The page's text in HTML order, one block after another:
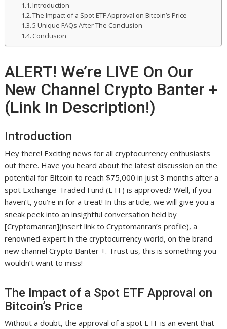
Introduction
The Impact of a Spot ETF Approval on Bitcoin’s Price
5 Unique FAQs After The Conclusion
Conclusion
ALERT! We’re LIVE On Our
New Channel Crypto Banter +
(Link In Description!)
Introduction
Hey there! Exciting news for all cryptocurrency enthusiasts
out there. Have you heard about the latest discussion on the
potential for Bitcoin to reach $75,000 in just 3 months after a
spot Exchange-Traded Fund (ETF) is approved? Well, if you
haven’t, you’re in for a treat! In this article, we will give you a
sneak peek into an insightful conversation held by
[Cryptomanran](insert link to Cryptomanran’s profile), a
renowned expert in the cryptocurrency world, on the brand
new channel Crypto Banter +. Trust us, this is something you
wouldn’t want to miss!
The Impact of a Spot ETF Approval on
Bitcoin’s Price
Without a doubt, the approval of a spot ETF is an event that